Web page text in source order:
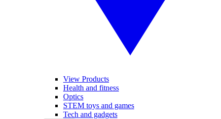
View Products
Health and fitness
Optics
STEM toys and games
Tech and gadgets